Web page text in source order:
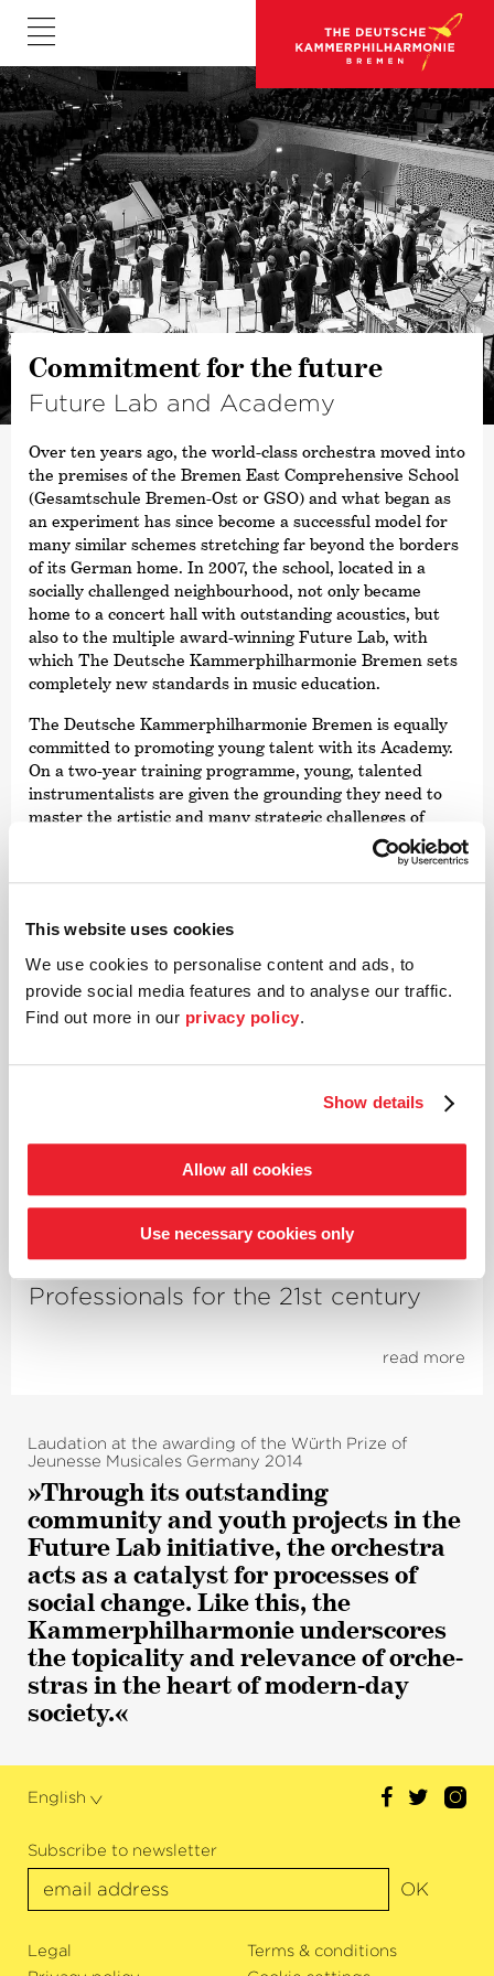
This website uses cookies
We use cookies to personalise content and ads, to
provide social media features and to analyse our traffic.
Find out more in our privacy policy.
Show details
Allow all cookies
Use necessary cookies only
©
Commitment for the future
Future Lab and Academy
Over ten years ago, the world-class orchestra moved into
the premises of the Bremen East Comprehensive School
(Gesamtschule Bremen-Ost or GSO) and what began as
an experiment has since become a successful model for
many similar schemes stretching far beyond the borders
of its German home. In 2007, the school, located in a
socially challenged neighbourhood, not only became
home to a concert hall with outstanding acoustics, but
also to the multiple award-winning Future Lab, with
which The Deutsche Kammer­philharmonie Bremen sets
completely new standards in music education.
The Deutsche Kammer­philharmonie Bremen is equally
committed to promoting young talent with its Academy.
On a two-year training programme, young, talented
instrumentalists are given the grounding they need to
master the artistic and many strategic challenges of
being a professional musician in the 21st century. The
academy members benefit from the skills and expertise
of a world-class orchestra and a qualified team of
Academy
Profes­sionals for the 21st century
read more
Laudation at the awarding of the Würth Prize of
Jeunesse Musicales Germany 2014
»Through its outstanding
community and youth projects in the
Future Lab initiative, the orchestra
acts as a catalyst for processes of
social change. Like this, the
Kammer­philharmonie under­s­cores
the topicality and relevance of orche­
stras in the heart of modern-day
society.«
English
Subscribe to newsletter
OK
Legal
Terms & conditions